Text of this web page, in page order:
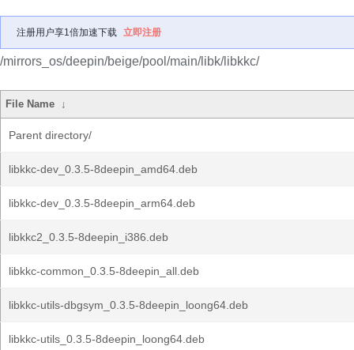
注册用户享1倍加速下载 立即注册
/mirrors_os/deepin/beige/pool/main/libk/libkkc/
File Name ↓
Parent directory/
libkkc-dev_0.3.5-8deepin_amd64.deb
libkkc-dev_0.3.5-8deepin_arm64.deb
libkkc2_0.3.5-8deepin_i386.deb
libkkc-common_0.3.5-8deepin_all.deb
libkkc-utils-dbgsym_0.3.5-8deepin_loong64.deb
libkkc-utils_0.3.5-8deepin_loong64.deb